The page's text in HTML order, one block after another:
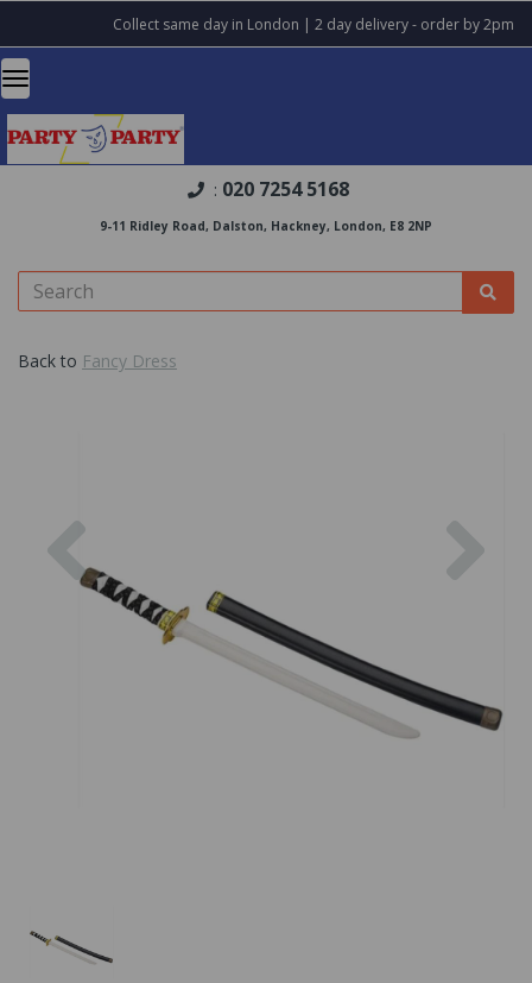
Collect same day in London | 2 day delivery - order by 2pm
: 020 7254 5168
9-11 Ridley Road, Dalston, Hackney, London, E8 2NP
Back to Fancy Dress